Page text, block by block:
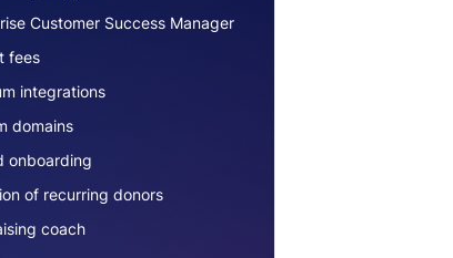
Customer Success Manager
fees
integrations
domains
onboarding
of recurring donors
coach